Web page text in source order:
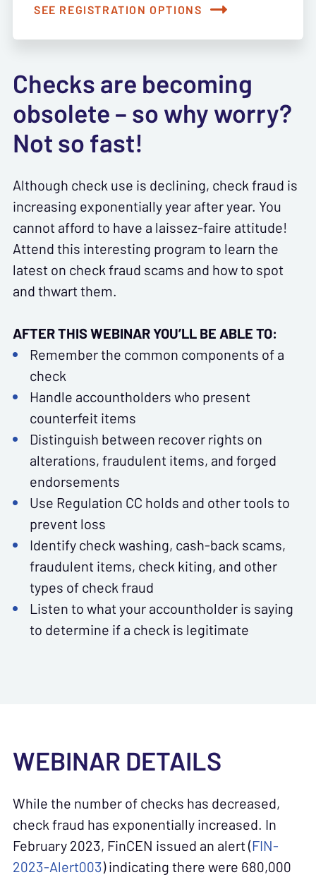
SEE REGISTRATION OPTIONS
Checks are becoming
obsolete – so why worry?
Not so fast!
Although check use is declining, check fraud is
increasing exponentially year after year. You
cannot afford to have a laissez-faire attitude!
Attend this interesting program to learn the
latest on check fraud scams and how to spot
and thwart them.
AFTER THIS WEBINAR YOU’LL BE ABLE TO:
Remember the common components of a
check
Handle accountholders who present
counterfeit items
Distinguish between recover rights on
alterations, fraudulent items, and forged
endorsements
Use Regulation CC holds and other tools to
prevent loss
Identify check washing, cash-back scams,
fraudulent items, check kiting, and other
types of check fraud
Listen to what your accountholder is saying
to determine if a check is legitimate
WEBINAR DETAILS
While the number of checks has decreased,
check fraud has exponentially increased. In
February 2023, FinCEN issued an alert (FIN-
2023-Alert003)indicating there were 680,000